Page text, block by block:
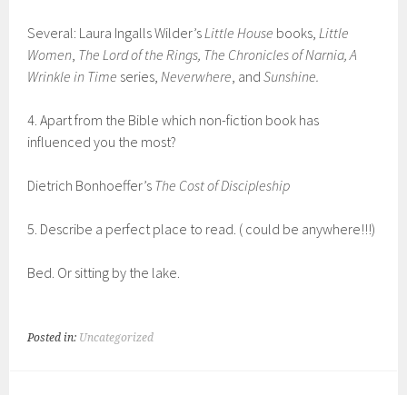
Several: Laura Ingalls Wilder’sLittle House books,Little
Women, The Lord of the Rings, The Chronicles of Narnia, A
Wrinkle in Time series,Neverwhere, andSunshine.
4. Apart from the Bible which non-fiction book has
influenced you the most?
Dietrich Bonhoeffer’s The Cost of Discipleship
5. Describe a perfect place to read. ( could be anywhere!!!)
Bed. Or sitting by the lake.
Posted in: Uncategorized